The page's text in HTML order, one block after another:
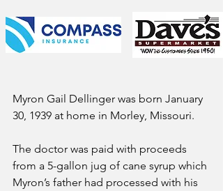
Myron Gail Dellinger was born January
30, 1939 at home in Morley, Missouri.
The doctor was paid with proceeds
from a 5-gallon jug of cane syrup which
Myron’s father had processed with his